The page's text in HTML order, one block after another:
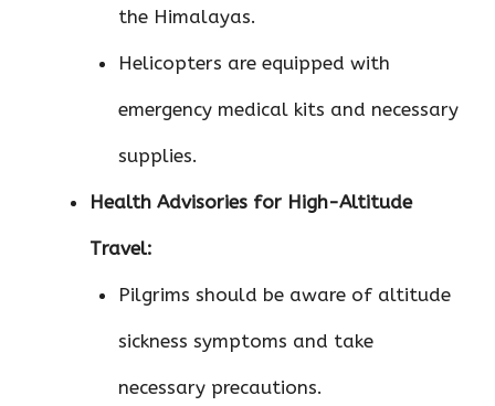
the Himalayas.
Helicopters are equipped with
emergency medical kits and necessary
supplies.
Health Advisories for High-Altitude
Travel:
Pilgrims should be aware of altitude
sickness symptoms and take
necessary precautions.